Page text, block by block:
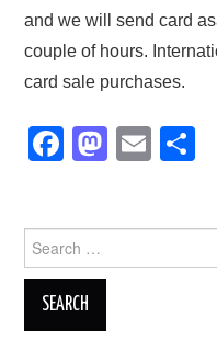
and we will send card
couple of hours.
card sale purchases.
F
e
b
o
M
E
for: